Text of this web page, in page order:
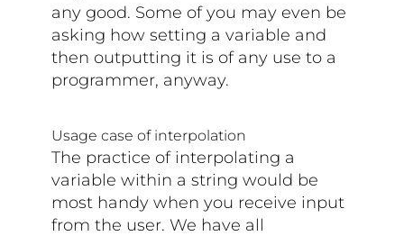
any good. Some of you may even be
asking how setting a variable and
then outputting it is of any use to a
programmer, anyway.
Usage case of interpolation
The practice of interpolating a
variable within a string would be
most handy when you receive input
from the user. We have all